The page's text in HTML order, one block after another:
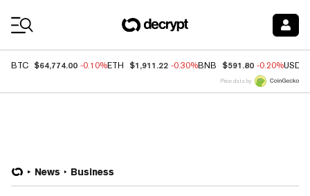
BTC $64,774.00 -0.10%ETH $1,911.22 -0.30%BNB $591.80 -0.20%USDC
Price data by
News Business